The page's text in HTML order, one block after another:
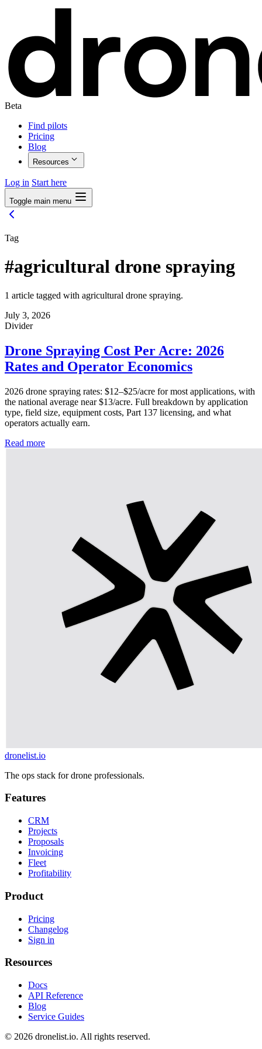
Beta
Find pilots
Pricing
Blog
Resources
Log in Start here
Toggle main menu
Tag
#agricultural drone spraying
1 article tagged with agricultural drone spraying.
July 3, 2026
Divider
Drone Spraying Cost Per Acre: 2026
Rates and Operator Economics
2026 drone spraying rates: $12–$25/acre for most applications, with
the national average near $13/acre. Full breakdown by application
type, field size, equipment costs, Part 137 licensing, and what
operators actually earn.
Read more
dronelist.io
The ops stack for drone professionals.
Features
CRM
Projects
Proposals
Invoicing
Fleet
Profitability
Product
Pricing
Changelog
Sign in
Resources
Docs
API Reference
Blog
Service Guides
© 2026 dronelist.io. All rights reserved.